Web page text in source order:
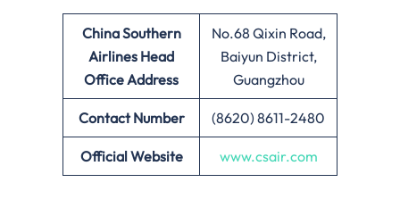
China Southern
Airlines Head
Office Address
No.68 Qixin Road,
Baiyun District,
Guangzhou
Contact Number (8620) 8611-2480
Official Website www.csair.com